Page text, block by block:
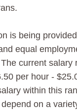
is being
equal
current salary
per hour -
within this
on a